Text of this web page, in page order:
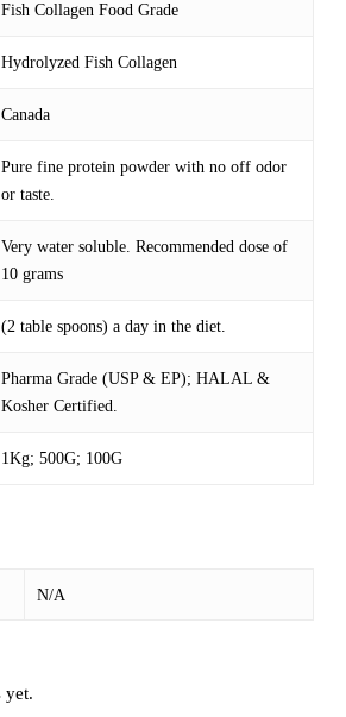
Fish Collagen Food Grade
Hydrolyzed Fish Collagen
Canada
Pure fine protein powder with no off odor
or taste.
Very water soluble. Recommended dose of
10 grams
(2 table spoons) a day in the diet.
Pharma Grade (USP & EP); HALAL &
Kosher Certified.
1Kg; 500G; 100G
N/A
yet.